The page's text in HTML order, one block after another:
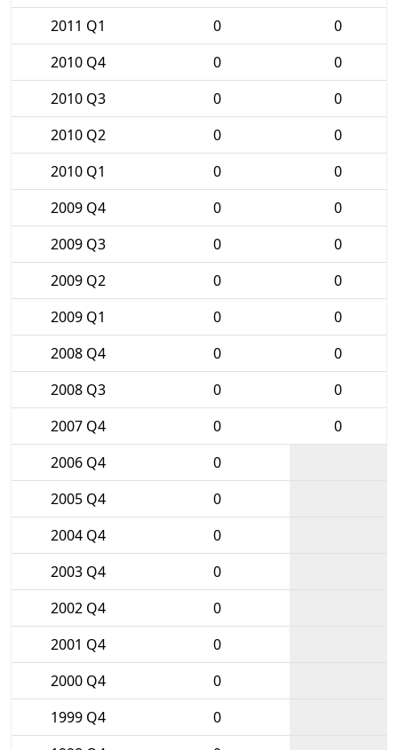
2011 Q1
0
0
2010 Q4
0
0
2010 Q3
0
0
2010 Q2
0
0
2010 Q1
0
0
2009 Q4
0
0
2009 Q3
0
0
2009 Q2
0
0
2009 Q1
0
0
2008 Q4
0
0
2008 Q3
0
0
2007 Q4
0
0
2006 Q4
0
2005 Q4
0
2004 Q4
0
2003 Q4
0
2002 Q4
0
2001 Q4
0
2000 Q4
0
1999 Q4
0